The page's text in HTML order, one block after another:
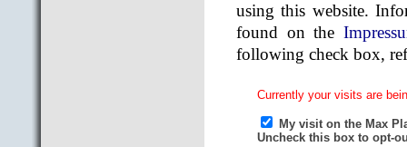
using this website.
found on the
following check box,